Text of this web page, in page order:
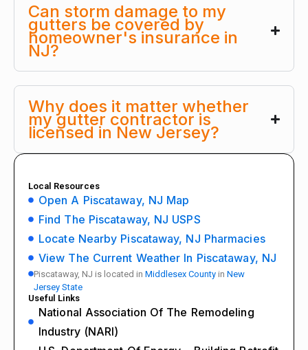
Can storm damage to my
gutters be covered by
homeowner's insurance in
NJ?
Why does it matter whether
my gutter contractor is
licensed in New Jersey?
Local Resources
Open A Piscataway, NJ Map
Find The Piscataway, NJ USPS
Locate Nearby Piscataway, NJ Pharmacies
View The Current Weather In Piscataway, NJ
Piscataway, NJ is located in Middlesex County in New
Jersey State
Useful Links
National Association Of The Remodeling
Industry (NARI)